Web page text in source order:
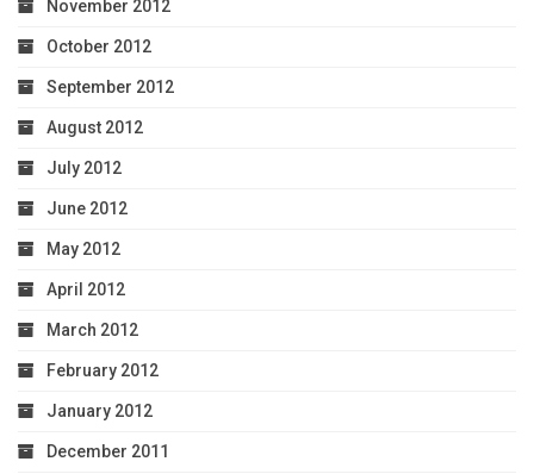
November 2012
October 2012
September 2012
August 2012
July 2012
June 2012
May 2012
April 2012
March 2012
February 2012
January 2012
December 2011